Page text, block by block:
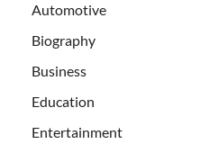
Automotive
Biography
Business
Education
Entertainment